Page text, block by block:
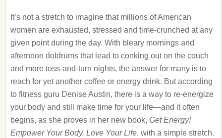
It’s not a stretch to imagine that millions of American
women are exhausted, stressed and time-crunched at any
given point during the day. With bleary mornings and
afternoon doldrums that lead to conking out on the couch
and more toss-and-turn nights, the answer for many is to
reach for yet another coffee or energy drink. But according
to fitness guru Denise Austin, there is a way to re-energize
your body and still make time for your life—and it often
begins, as she proves in her new book, Get Energy!
Empower Your Body, Love Your Life, with a simple stretch.